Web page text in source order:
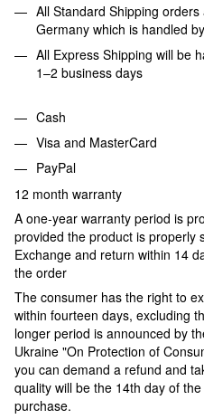
All Standard Shipping
Germany which is handled
All Express Shipping will be
1–2 business days
Cash
Visa and MasterCard
PayPal
12 month warranty
A one-year warranty period is
provided the product is properly
Exchange and return within 14
the order
The consumer has the right to
within fourteen days, excluding
longer period is announced by
Ukraine "On Protection of
you can demand a refund and
quality will be the 14th day of
purchase.